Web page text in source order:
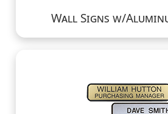
Wall Signs w/